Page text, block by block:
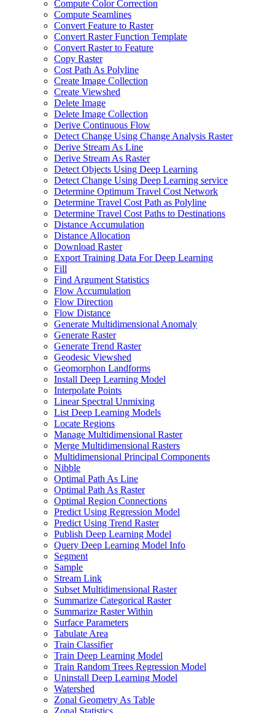
Compute Color Correction
Compute Seamlines
Convert Feature to Raster
Convert Raster Function Template
Convert Raster to Feature
Copy Raster
Cost Path As Polyline
Create Image Collection
Create Viewshed
Delete Image
Delete Image Collection
Derive Continuous Flow
Detect Change Using Change Analysis Raster
Derive Stream As Line
Derive Stream As Raster
Detect Objects Using Deep Learning
Detect Change Using Deep Learning service
Determine Optimum Travel Cost Network
Determine Travel Cost Path as Polyline
Determine Travel Cost Paths to Destinations
Distance Accumulation
Distance Allocation
Download Raster
Export Training Data For Deep Learning
Fill
Find Argument Statistics
Flow Accumulation
Flow Direction
Flow Distance
Generate Multidimensional Anomaly
Generate Raster
Generate Trend Raster
Geodesic Viewshed
Geomorphon Landforms
Install Deep Learning Model
Interpolate Points
Linear Spectral Unmixing
List Deep Learning Models
Locate Regions
Manage Multidimensional Raster
Merge Multidimensional Rasters
Multidimensional Principal Components
Nibble
Optimal Path As Line
Optimal Path As Raster
Optimal Region Connections
Predict Using Regression Model
Predict Using Trend Raster
Publish Deep Learning Model
Query Deep Learning Model Info
Segment
Sample
Stream Link
Subset Multidimensional Raster
Summarize Categorical Raster
Summarize Raster Within
Surface Parameters
Tabulate Area
Train Classifier
Train Deep Learning Model
Train Random Trees Regression Model
Uninstall Deep Learning Model
Watershed
Zonal Geometry As Table
Zonal Statistics